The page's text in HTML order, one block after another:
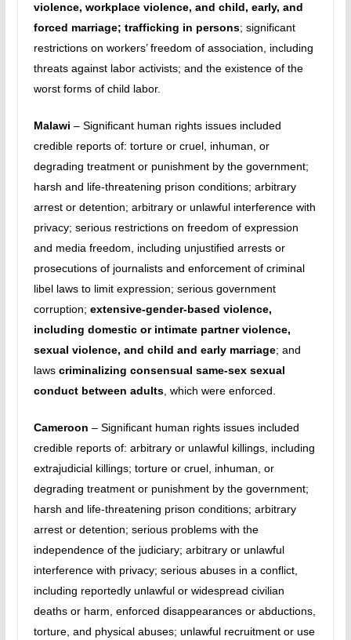
violence, workplace violence, and child, early, and
forced marriage; trafficking in persons; significant
restrictions on workers’ freedom of association, including
threats against labor activists; and the existence of the
worst forms of child labor.
Malawi – Significant human rights issues included
credible reports of: torture or cruel, inhuman, or
degrading treatment or punishment by the government;
harsh and life-threatening prison conditions; arbitrary
arrest or detention; arbitrary or unlawful interference with
privacy; serious restrictions on freedom of expression
and media freedom, including unjustified arrests or
prosecutions of journalists and enforcement of criminal
libel laws to limit expression; serious government
corruption; extensive-gender-based violence,
including domestic or intimate partner violence,
sexual violence, and child and early marriage; and
laws criminalizing consensual same-sex sexual
conduct between adults, which were enforced.
Cameroon – Significant human rights issues included
credible reports of: arbitrary or unlawful killings, including
extrajudicial killings; torture or cruel, inhuman, or
degrading treatment or punishment by the government;
harsh and life-threatening prison conditions; arbitrary
arrest or detention; serious problems with the
independence of the judiciary; arbitrary or unlawful
interference with privacy; serious abuses in a conflict,
including reportedly unlawful or widespread civilian
deaths or harm, enforced disappearances or abductions,
torture, and physical abuses; unlawful recruitment or use